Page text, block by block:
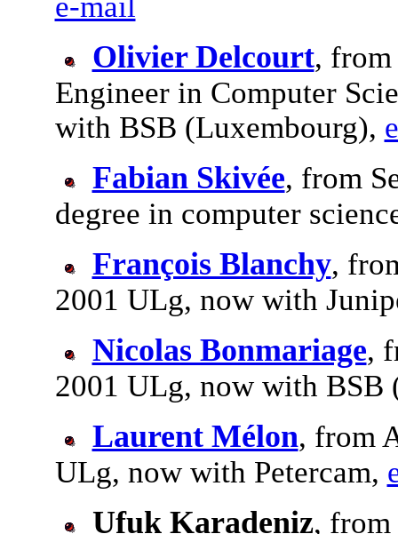
Olivier Delcourt, from
Engineer in Computer
with BSB (Luxembourg),
Fabian Skivée, from
degree in computer
François Blanchy,
2001 ULg, now with
Nicolas Bonmariage,
2001 ULg, now with
Laurent Mélon, from
ULg, now with Petercam,
Ufuk Karadeniz, from